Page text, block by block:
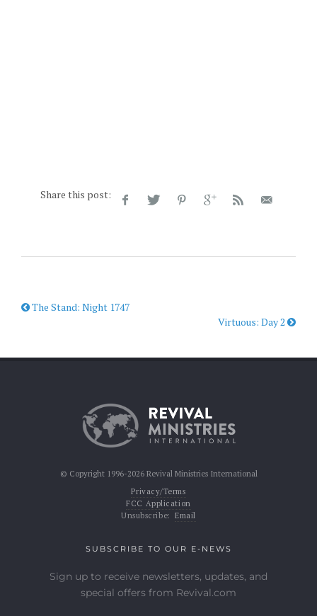
Share this post:
The Stand: Night 1747
Virtuous: Day 2
© Copyright 1996-2026 Revival Ministries International
Privacy/Terms
FCC Application
Unsubscribe: Email
SUBSCRIBE TO OUR E-NEWS
Sign up to receive newsletters, updates, and
special offers from Revival.com